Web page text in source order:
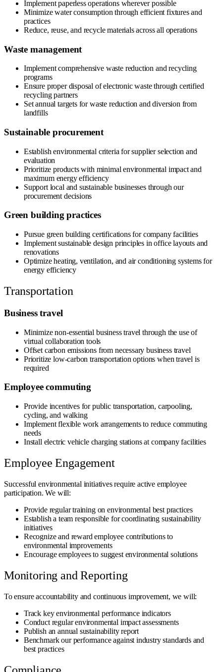
Implement paperless operations wherever possible
Minimize water consumption through efficient fixtures and
practices
Reduce, reuse, and recycle materials across all operations
Waste management
Implement comprehensive waste reduction and recycling
programs
Ensure proper disposal of electronic waste through certified
recycling partners
Set annual targets for waste reduction and diversion from
landfills
Sustainable procurement
Establish environmental criteria for supplier selection and
evaluation
Prioritize products with minimal environmental impact and
maximum energy efficiency
Support local and sustainable businesses through our
procurement decisions
Green building practices
Pursue green building certifications for company facilities
Implement sustainable design principles in office layouts and
renovations
Optimize heating, ventilation, and air conditioning systems for
energy efficiency
Transportation
Business travel
Minimize non-essential business travel through the use of
virtual collaboration tools
Offset carbon emissions from necessary business travel
Prioritize low-carbon transportation options when travel is
required
Employee commuting
Provide incentives for public transportation, carpooling,
cycling, and walking
Implement flexible work arrangements to reduce commuting
needs
Install electric vehicle charging stations at company facilities
Employee Engagement
Successful environmental initiatives require active employee
participation. We will:
Provide regular training on environmental best practices
Establish a team responsible for coordinating sustainability
initiatives
Recognize and reward employee contributions to
environmental improvements
Encourage employees to suggest environmental solutions
Monitoring and Reporting
To ensure accountability and continuous improvement, we will:
Track key environmental performance indicators
Conduct regular environmental impact assessments
Publish an annual sustainability report
Benchmark our performance against industry standards and
best practices